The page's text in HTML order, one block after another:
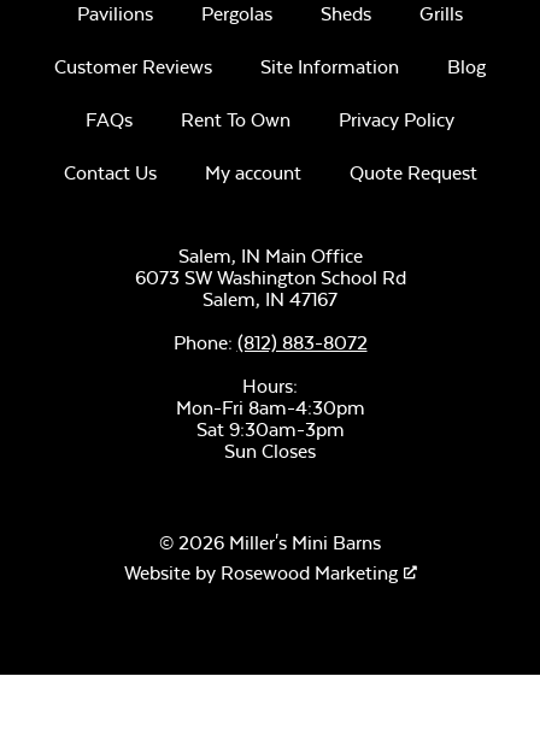
Pavilions Pergolas Sheds Grills
Customer Reviews Site Information Blog
FAQs Rent To Own Privacy Policy
Contact Us My account Quote Request
Salem, IN Main Office
6073 SW Washington School Rd
Salem, IN 47167
Phone: (812) 883-8072
Hours:
Mon-Fri 8am-4:30pm
Sat 9:30am-3pm
Sun Closes
© 2026 Miller's Mini Barns
Website by Rosewood Marketing